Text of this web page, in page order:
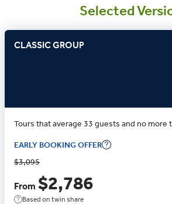
Selected
CLASSIC GROUP
Tours that average 33 guests and no more
EARLY BOOKING OFFER
$3,095
From $2,786
Based on twin share